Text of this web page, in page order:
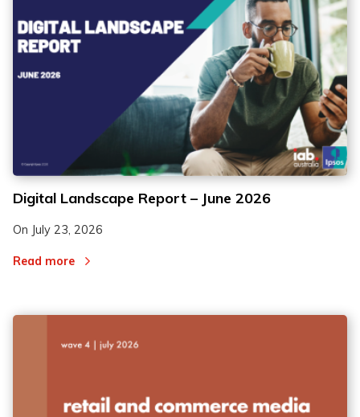
Digital Landscape Report – June 2026
On July 23, 2026
Read more